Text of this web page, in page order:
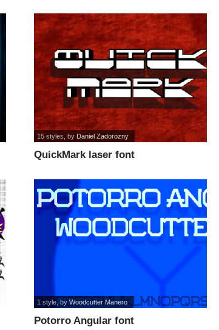
QuickMark laser font
15 styles , byDaniel Zadorozny
Potorro Angular font
1 style , byWoodcutter Manero